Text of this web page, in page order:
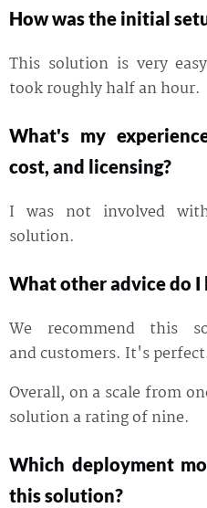
How was the initial
This solution is very
took roughly half an hour.
What's my
cost, and licensing?
I was not involved
solution.
What other advice do I
We recommend this
and customers. It's
Overall, on a scale from
solution a rating of nine.
Which deployment
this solution?